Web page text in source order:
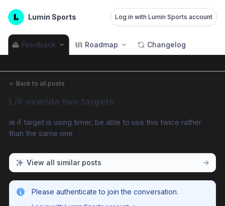
Lumin Sports Log in with Lumin Sports account
Feedback Roadmap Changelog
← Back to all posts
L/R overide two targets
ie if target is using timer, be able to use this twice rather
than the same one
View all similar posts
Please authenticate to join the conversation.